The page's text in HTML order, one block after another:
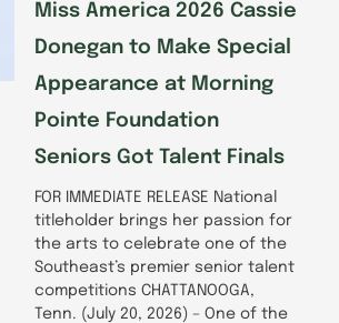
Miss America 2026 Cassie
Donegan to Make Special
Appearance at Morning
Pointe Foundation
Seniors Got Talent Finals
FOR IMMEDIATE RELEASE National
titleholder brings her passion for
the arts to celebrate one of the
Southeast’s premier senior talent
competitions CHATTANOOGA,
Tenn. (July 20, 2026) – One of the